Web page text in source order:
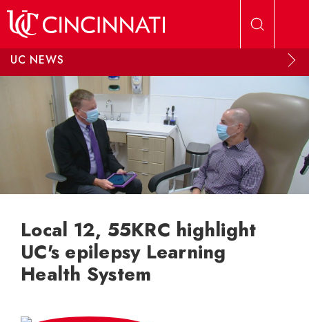
UC NEWS
Local 12, 55KRC highlight
UC's epilepsy Learning
Health System